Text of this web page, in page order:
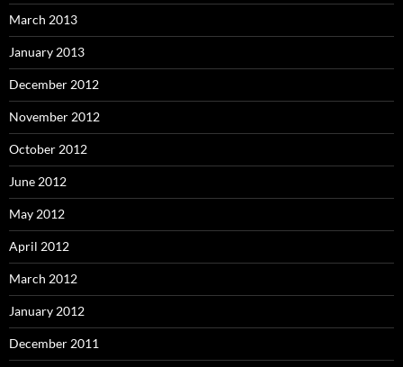
March 2013
January 2013
December 2012
November 2012
October 2012
June 2012
May 2012
April 2012
March 2012
January 2012
December 2011